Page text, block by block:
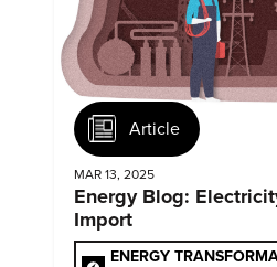
Article
MAR 13, 2025
Energy Blog:
Import
ENERGY